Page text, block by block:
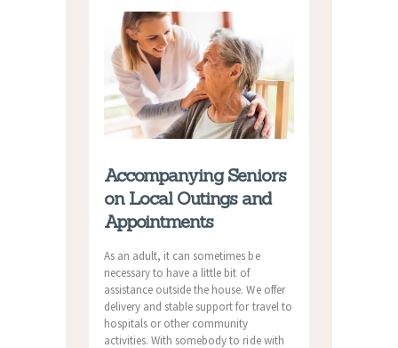
Accompanying Seniors
on Local Outings and
Appointments
As an adult, it can sometimes be
necessary to have a little bit of
assistance outside the house. We offer
delivery and stable support for travel to
hospitals or other community
activities. With somebody to ride with